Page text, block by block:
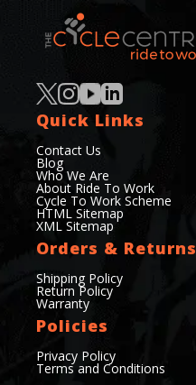
Quick Links
Contact Us
Blog
Who We Are
About Ride To Work
Cycle To Work Scheme
HTML Sitemap
XML Sitemap
Orders & Returns
Shipping Policy
Return Policy
Warranty
Policies
Privacy Policy
Terms and Conditions